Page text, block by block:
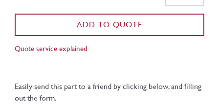
ADD TO QUOTE
Quote service explained
Easily send this part to a friend by clicking below, and filling
out the form.